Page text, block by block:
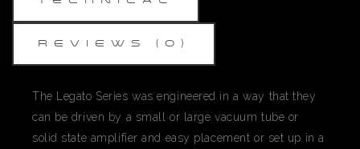
REVIEWS (0)
The Legato Series was engineered in a way that they
can be driven by a small or large vacuum tube or
solid state amplifier and easy placement or set up in a